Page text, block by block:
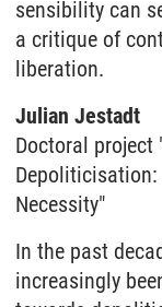
sensibility can
a critique of
liberation.
Julian Jestadt
Doctoral
Necessity"
In the past
increasingly